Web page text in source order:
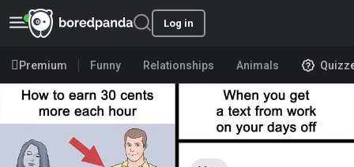
Log in
Premium Funny Relationships Animals